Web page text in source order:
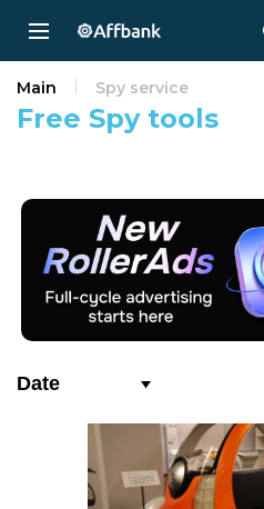
Free Spy tools
Main Spy service